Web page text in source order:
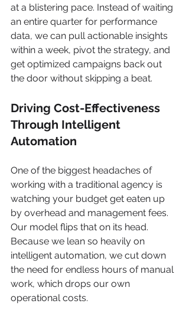
at a blistering pace. Instead of waiting
an entire quarter for performance
data, we can pull actionable insights
within a week, pivot the strategy, and
get optimized campaigns back out
the door without skipping a beat.
Driving Cost-Effectiveness
Through Intelligent
Automation
One of the biggest headaches of
working with a traditional agency is
watching your budget get eaten up
by overhead and management fees.
Our model flips that on its head.
Because we lean so heavily on
intelligent automation, we cut down
the need for endless hours of manual
work, which drops our own
operational costs.